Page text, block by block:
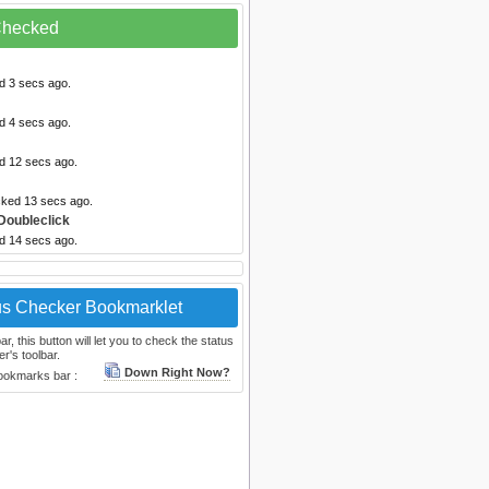
3 secs ago.
4 secs ago.
12 secs ago.
13 secs ago.
14 secs ago.
Checker Bookmarklet
this button will let you to check the status
toolbar.
bar :
Down Right Now?